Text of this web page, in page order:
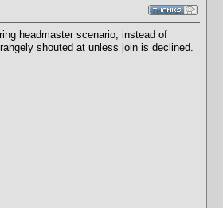
headmaster scenario, instead of
shouted at unless join is declined.